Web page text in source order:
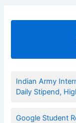
Indian Army
Daily Stipend,
Google Student